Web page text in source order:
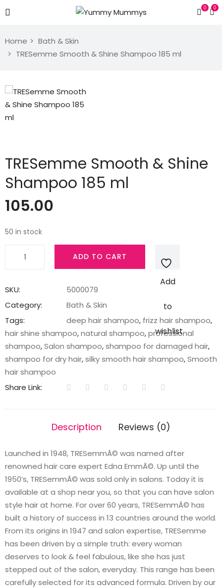
0
0
Home
Bath & Skin
TRESemme Smooth & Shine Shampoo 185 ml
TRESemme Smooth & Shine
Shampoo 185 ml
105.00
50 in stock
Shine
Shampoo
ADD TO CART
Add
to
wishlist
SKU:
5000079
Category:
Bath & Skin
Tags:
deep hair shampoo, frizz hair shampoo,
hair shine shampoo,natural shampoo,professional
shampoo,Salon shampoo,shampoo for damaged hair,
shampoo for dry hair,silky smooth hair shampoo,Smooth
hair shampoo
Share Link:
Description Reviews (0)
Launched in 1948, TRESemmÃ© was named after
renowned hair care expert Edna EmmÃ©. Up until the
1950’s, TRESemmÃ© was sold only in salons. Today it is
available at a shop near you, so that you can have salon
style hair at home. For over 60 years, TRESemmÃ© has
built a history of success in 13 countries around the world.
From its origins in 1947 and salon expertise, TRESemme
has been driven by a simple truth: every woman
deserves to look & feel fabulous, like she has just
stepped out of the salon, everyday. This range has been
carefully selected for its advanced formula. Driven by our